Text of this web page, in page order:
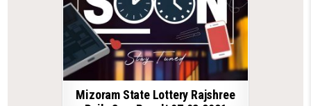
Mizoram State Lottery Rajshree